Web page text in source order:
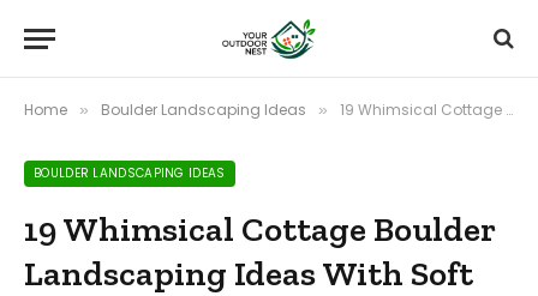
Home » Boulder Landscaping Ideas » 19 Whimsical Cottage Boulder Landscaping Ideas With Soft Edges
BOULDER LANDSCAPING IDEAS
19 Whimsical Cottage Boulder
Landscaping Ideas With Soft